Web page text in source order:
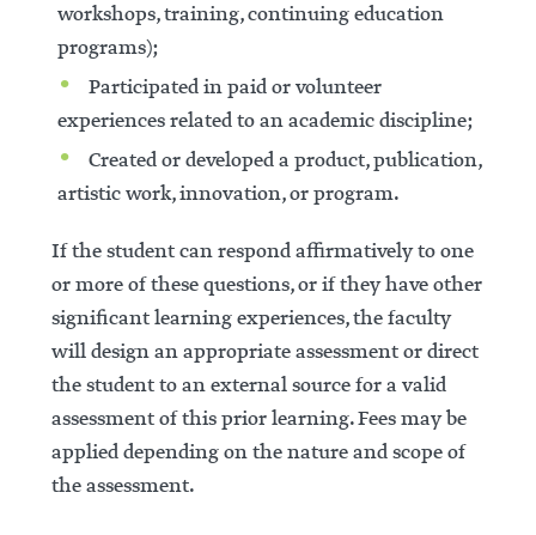
workshops, training, continuing education
programs);
Participated in paid or volunteer
experiences related to an academic discipline;
Created or developed a product, publication,
artistic work, innovation, or program.
If the student can respond affirmatively to one
or more of these questions, or if they have other
significant learning experiences, the faculty
will design an appropriate assessment or direct
the student to an external source for a valid
assessment of this prior learning. Fees may be
applied depending on the nature and scope of
the assessment.